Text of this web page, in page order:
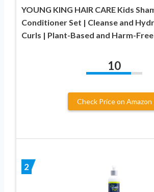
YOUNG KING HAIR CARE Kids
Conditioner Set | Cleanse and
Curls | Plant-Based and Harm-Free
10
Check Price on Amazon
2